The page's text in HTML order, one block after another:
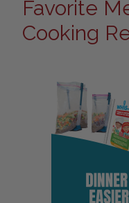
Favorite
Cooking